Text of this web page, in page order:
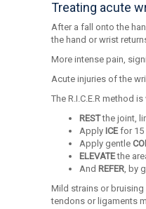
Treating acute
After a fall onto the
the hand or wrist
More intense pain,
Acute injuries of the
The R.I.C.E.R method
RESTthe joint,
Apply ICEfor 15
Apply gentle
ELEVATEthe
And REFER, by
Mild strains or
tendons or ligaments